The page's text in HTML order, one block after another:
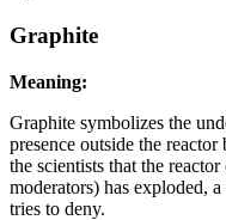
Graphite
Meaning:
Graphite symbolizes the
presence outside the
the scientists that the
moderators) has exploded,
tries to deny.